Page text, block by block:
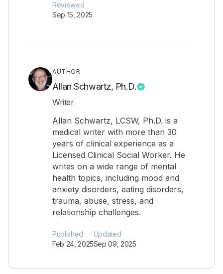
Reviewed
Sep 15, 2025
AUTHOR
Allan Schwartz, Ph.D.
Writer
Allan Schwartz, LCSW, Ph.D. is a
medical writer with more than 30
years of clinical experience as a
Licensed Clinical Social Worker. He
writes on a wide range of mental
health topics, including mood and
anxiety disorders, eating disorders,
trauma, abuse, stress, and
relationship challenges.
Published
Feb 24, 2025
Updated
Sep 09, 2025